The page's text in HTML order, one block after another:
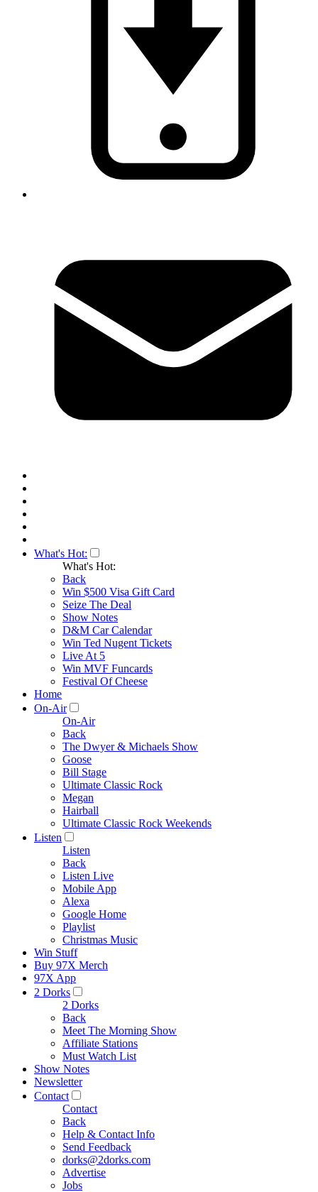
What's Hot:
What's Hot:
Back
Win $500 Visa Gift Card
Seize The Deal
Show Notes
D&M Car Calendar
Win Ted Nugent Tickets
Live At 5
Win MVF Funcards
Festival Of Cheese
Home
On-Air
On-Air
Back
The Dwyer & Michaels Show
Goose
Bill Stage
Ultimate Classic Rock
Megan
Hairball
Ultimate Classic Rock Weekends
Listen
Listen
Back
Listen Live
Mobile App
Alexa
Google Home
Playlist
Christmas Music
Win Stuff
Buy 97X Merch
97X App
2 Dorks
2 Dorks
Back
Meet The Morning Show
Affiliate Stations
Must Watch List
Show Notes
Newsletter
Contact
Contact
Back
Help & Contact Info
Send Feedback
dorks@2dorks.com
Advertise
Jobs